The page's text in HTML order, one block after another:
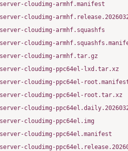
cloudimg-armhf.manifest
cloudimg-
cloudimg-armhf.squashfs
cloudimg-
cloudimg-armhf.tar.gz
cloudimg-ppc64el-lxd.tar.xz
cloudimg-ppc64el-
cloudimg-ppc64el-root.tar.xz
cloudimg-
cloudimg-ppc64el.img
cloudimg-ppc64el.manifest
cloudimg-